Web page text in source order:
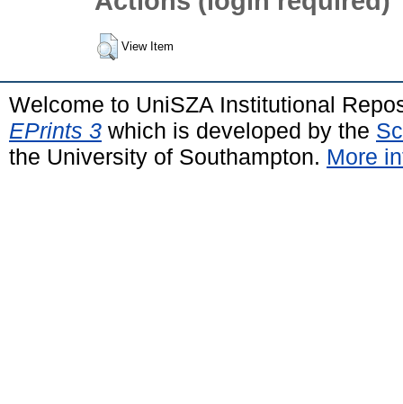
View Item
Welcome to UniSZA Institutional
EPrints 3 which is developed by the
the University of Southampton. More